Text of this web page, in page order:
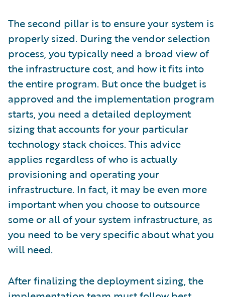
The second pillar is to ensure your system is
properly sized. During the vendor selection
process, you typically need a broad view of
the infrastructure cost, and how it fits into
the entire program. But once the budget is
approved and the implementation program
starts, you need a detailed deployment
sizing that accounts for your particular
technology stack choices. This advice
applies regardless of who is actually
provisioning and operating your
infrastructure. In fact, it may be even more
important when you choose to outsource
some or all of your system infrastructure, as
you need to be very specific about what you
will need.
After finalizing the deployment sizing, the